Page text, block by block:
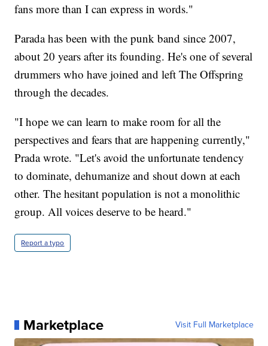
fans more than I can express in words."
Parada has been with the punk band since 2007,
about 20 years after its founding. He's one of several
drummers who have joined and left The Offspring
through the decades.
"I hope we can learn to make room for all the
perspectives and fears that are happening currently,"
Prada wrote. "Let's avoid the unfortunate tendency
to dominate, dehumanize and shout down at each
other. The hesitant population is not a monolithic
group. All voices deserve to be heard."
Report a typo
Marketplace Visit Full Marketplace